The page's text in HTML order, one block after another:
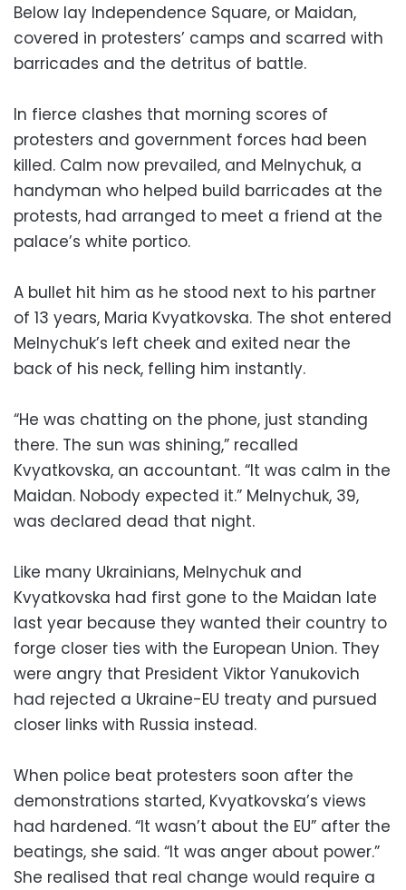
Below lay Independence Square, or Maidan,
covered in protesters’ camps and scarred with
barricades and the detritus of battle.
In fierce clashes that morning scores of
protesters and government forces had been
killed. Calm now prevailed, and Melnychuk, a
handyman who helped build barricades at the
protests, had arranged to meet a friend at the
palace’s white portico.
A bullet hit him as he stood next to his partner
of 13 years, Maria Kvyatkovska. The shot entered
Melnychuk’s left cheek and exited near the
back of his neck, felling him instantly.
“He was chatting on the phone, just standing
there. The sun was shining,” recalled
Kvyatkovska, an accountant. “It was calm in the
Maidan. Nobody expected it.” Melnychuk, 39,
was declared dead that night.
Like many Ukrainians, Melnychuk and
Kvyatkovska had first gone to the Maidan late
last year because they wanted their country to
forge closer ties with the European Union. They
were angry that President Viktor Yanukovich
had rejected a Ukraine-EU treaty and pursued
closer links with Russia instead.
When police beat protesters soon after the
demonstrations started, Kvyatkovska’s views
had hardened. “It wasn’t about the EU” after the
beatings, she said. “It was anger about power.”
She realised that real change would require a